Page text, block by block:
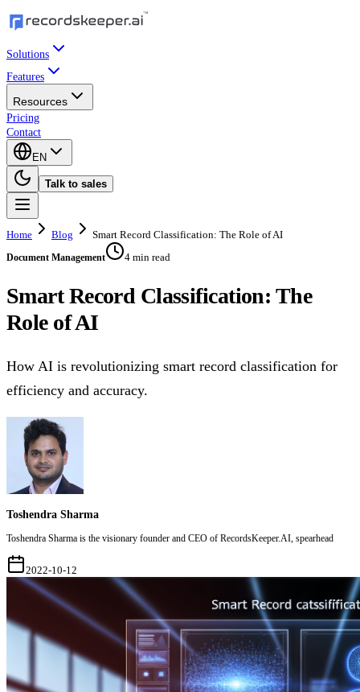
Solutions
Features
Resources
Pricing
Contact
EN
Talk to sales
Home Blog Smart Record Classification: The Role of AI
Document Management 4 min read
Smart Record Classification: The
Role of AI
How AI is revolutionizing smart record classification for
efficiency and accuracy.
Toshendra Sharma
Toshendra Sharma is the visionary founder and CEO of RecordsKeeper.AI, spearhead
2022-10-12